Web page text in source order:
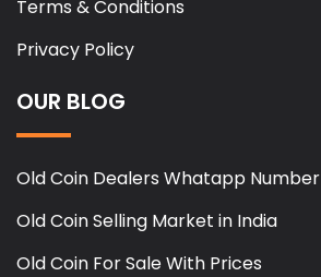
Terms & Conditions
Privacy Policy
OUR BLOG
Old Coin Dealers Whatapp Number
Old Coin Selling Market in India
Old Coin For Sale With Prices